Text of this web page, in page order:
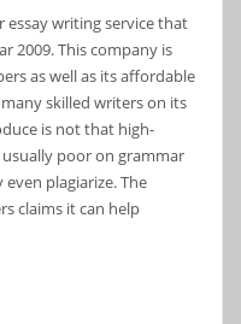
essay writing service that
2009. This company is
as well as its affordable
skilled writers on its
is not that high-
poor on grammar
plagiarize. The
claims it can help